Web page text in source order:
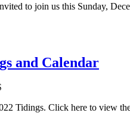
to join us this Sunday,
and Calendar
Tidings. Click here to view